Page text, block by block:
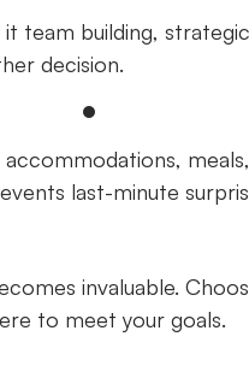
team building,
decision.
last-minute
invaluable.
to meet your goals.